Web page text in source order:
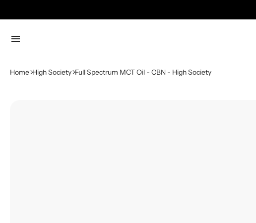
menu
Home High Society Full Spectrum MCT Oil - CBN - High Society